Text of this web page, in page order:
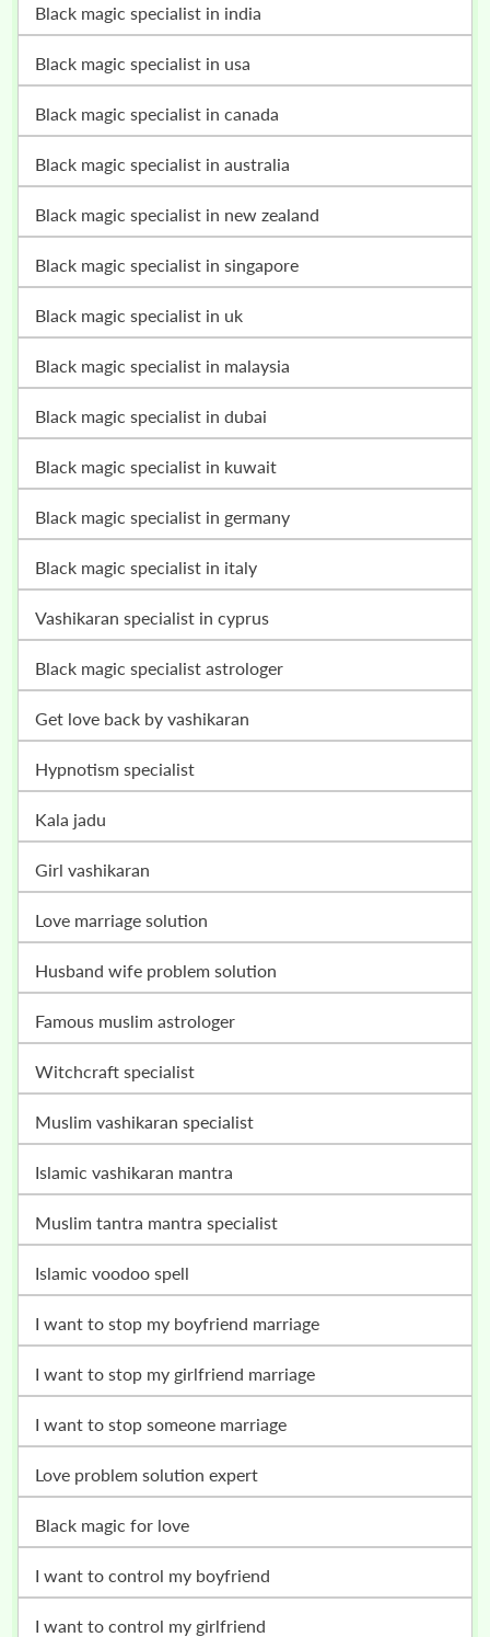
black magic specialist in india
black magic specialist in usa
black magic specialist in canada
black magic specialist in australia
black magic specialist in new zealand
black magic specialist in singapore
black magic specialist in uk
black magic specialist in malaysia
black magic specialist in dubai
black magic specialist in kuwait
black magic specialist in germany
black magic specialist in italy
vashikaran specialist in cyprus
black magic specialist astrologer
get love back by vashikaran
hypnotism specialist
kala jadu
girl vashikaran
love marriage solution
husband wife problem solution
famous muslim astrologer
witchcraft specialist
muslim vashikaran specialist
islamic vashikaran mantra
muslim tantra mantra specialist
islamic voodoo spell
i want to stop my boyfriend marriage
i want to stop my girlfriend marriage
i want to stop someone marriage
love problem solution expert
black magic for love
i want to control my boyfriend
i want to control my girlfriend